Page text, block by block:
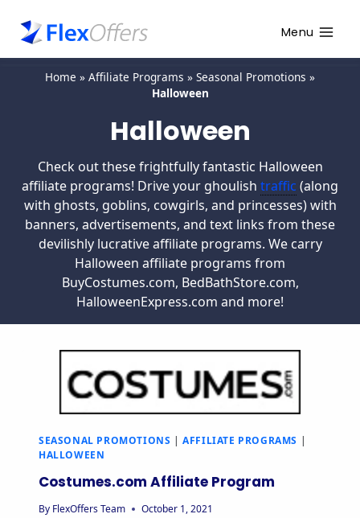
Menu
Home » Affiliate Programs » Seasonal Promotions »
Halloween
Halloween
Check out these frightfully fantastic Halloween
affiliate programs! Drive your ghoulish traffic (along
with ghosts, goblins, cowgirls, and princesses) with
banners, advertisements, and text links from these
devilishly lucrative affiliate programs. We carry
Halloween affiliate programs from
BuyCostumes.com, BedBathStore.com,
HalloweenExpress.com and more!
SEASONAL PROMOTIONS |AFFILIATE PROGRAMS |
HALLOWEEN
Costumes.com Affiliate Program
By FlexOffers Team October 1, 2021